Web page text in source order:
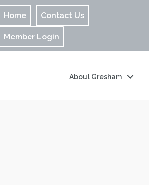
Home Contact Us
Member Login
About Gresham